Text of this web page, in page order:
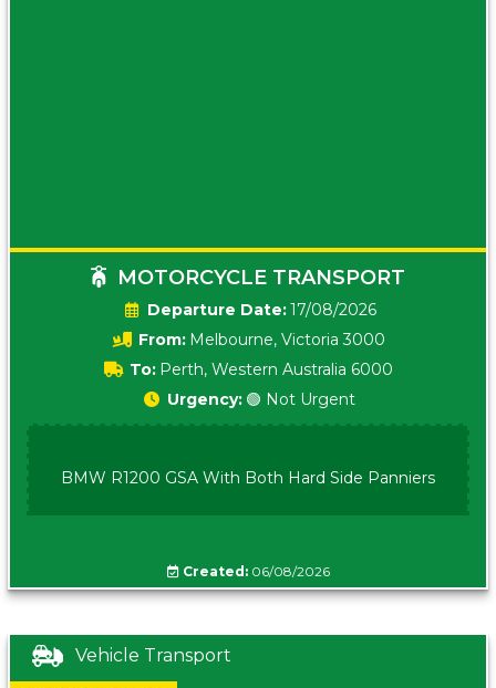
MOTORCYCLE TRANSPORT
Date:17/08/2026
From: Melbourne, Victoria 3000
To: Perth, Western Australia 6000
Urgency: 🟢 Not Urgent
BMW R1200 GSA With Both Hard Side Panniers
Created:06/08/2026
Vehicle Transport